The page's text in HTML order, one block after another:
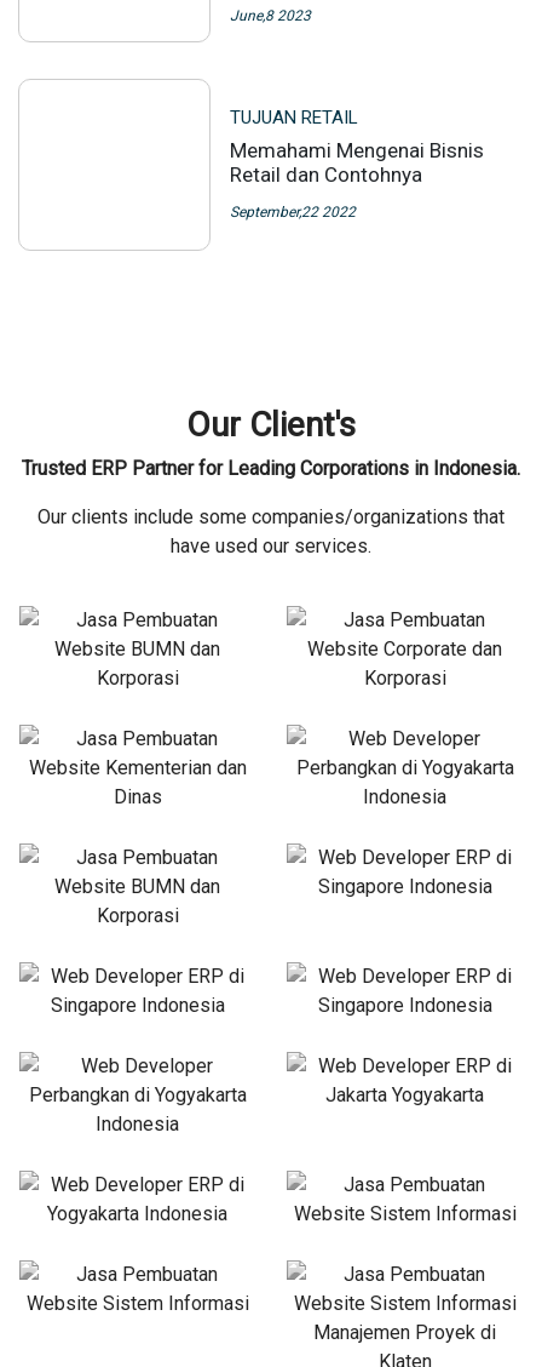
June,8 2023
TUJUAN RETAIL
Memahami Mengenai Bisnis
Retail dan Contohnya
September,22 2022
Our Client's
Trusted ERP Partner for Leading Corporations in Indonesia.
Our clients include some companies/organizations that
have used our services.